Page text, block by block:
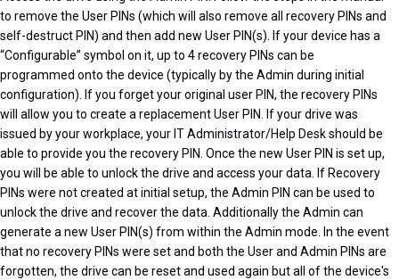
to remove the User PINs (which will also remove all recovery PINs and
self-destruct PIN) and then add new User PIN(s). If your device has a
“Configurable” symbol on it, up to 4 recovery PINs can be
programmed onto the device (typically by the Admin during initial
configuration). If you forget your original user PIN, the recovery PINs
will allow you to create a replacement User PIN. If your drive was
issued by your workplace, your IT Administrator/Help Desk should be
able to provide you the recovery PIN. Once the new User PIN is set up,
you will be able to unlock the drive and access your data. If Recovery
PINs were not created at initial setup, the Admin PIN can be used to
unlock the drive and recover the data. Additionally the Admin can
generate a new User PIN(s) from within the Admin mode. In the event
that no recovery PINs were set and both the User and Admin PINs are
forgotten, the drive can be reset and used again but all of the device's